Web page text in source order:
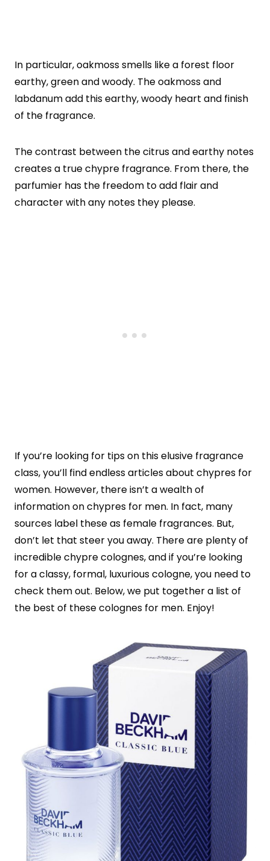
In particular, oakmoss smells like a forest floor
earthy, green and woody. The oakmoss and
labdanum add this earthy, woody heart and finish
of the fragrance.
The contrast between the citrus and earthy notes
creates a true chypre fragrance. From there, the
parfumier has the freedom to add flair and
character with any notes they please.
If you’re looking for tips on this elusive fragrance
class, you’ll find endless articles about chypres for
women. However, there isn’t a wealth of
information on chypres for men. In fact, many
sources label these as female fragrances. But,
don’t let that steer you away. There are plenty of
incredible chypre colognes, and if you’re looking
for a classy, formal, luxurious cologne, you need to
check them out. Below, we put together a list of
the best of these colognes for men. Enjoy!